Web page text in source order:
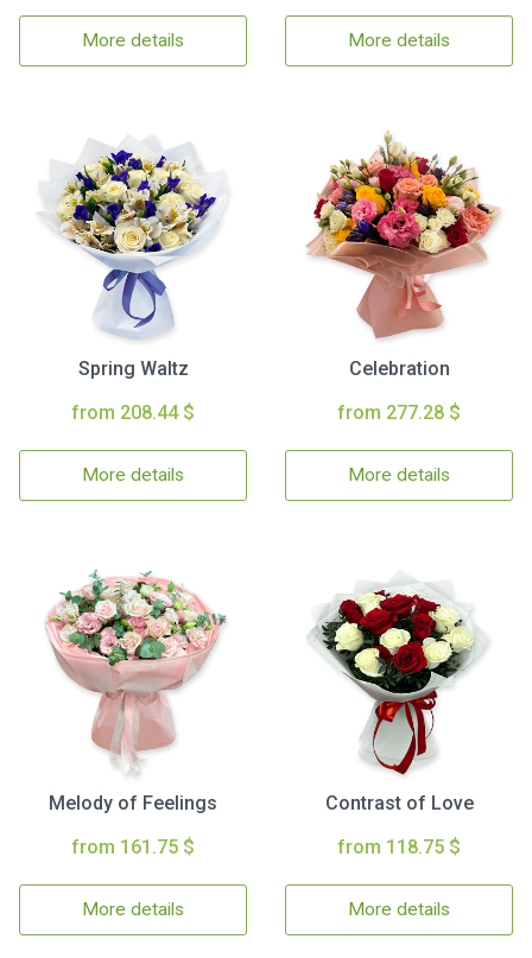
More details More details
Spring Waltz
from 208.44 $
More details
Celebration
from 277.28 $
More details
Melody of Feelings
from 161.75 $
More details
Contrast of Love
from 118.75 $
More details